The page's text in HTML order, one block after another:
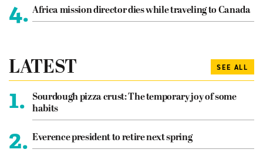
4. Africa mission director dies while traveling to Canada
LATEST SEE ALL
1.
Sourdough pizza crust: The temporary joy of some
habits
2. Everence president to retire next spring